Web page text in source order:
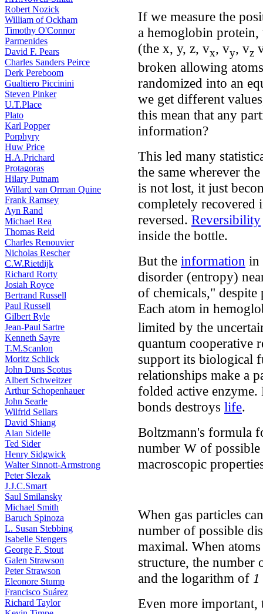
Robert Nozick
William of Ockham
Timothy O'Connor
Parmenides
David F. Pears
Charles Sanders Peirce
Derk Pereboom
Gualtiero Piccinini
Steven Pinker
U.T.Place
Plato
Karl Popper
Porphyry
Huw Price
H.A.Prichard
Protagoras
Hilary Putnam
Willard van Orman Quine
Frank Ramsey
Ayn Rand
Michael Rea
Thomas Reid
Charles Renouvier
Nicholas Rescher
C.W.Rietdijk
Richard Rorty
Josiah Royce
Bertrand Russell
Paul Russell
Gilbert Ryle
Jean-Paul Sartre
Kenneth Sayre
T.M.Scanlon
Moritz Schlick
John Duns Scotus
Albert Schweitzer
Arthur Schopenhauer
John Searle
Wilfrid Sellars
David Shiang
Alan Sidelle
Ted Sider
Henry Sidgwick
Walter Sinnott-Armstrong
Peter Slezak
J.J.C.Smart
Saul Smilansky
Michael Smith
Baruch Spinoza
L. Susan Stebbing
Isabelle Stengers
George F. Stout
Galen Strawson
Peter Strawson
Eleonore Stump
Francisco Suárez
Richard Taylor
If we measure the
a hemoglobin
(the x, y, z, vx, vy, vz
broken allowing
randomized into an
we get different
this mean that any
information?
This led many
the same wherever
is not lost, it just
completely recovered
reversed. Reversibility
inside the bottle.
But the information in
disorder (entropy)
of chemicals,"
Each atom in
limited by the
quantum cooperative
support its biological
relationships make a
folded active enzyme.
bonds destroys life.
Boltzmann's formula
number W of
macroscopic
When gas particles
number of possible
maximal. When
structure, the number
and the logarithm of 1
Even more